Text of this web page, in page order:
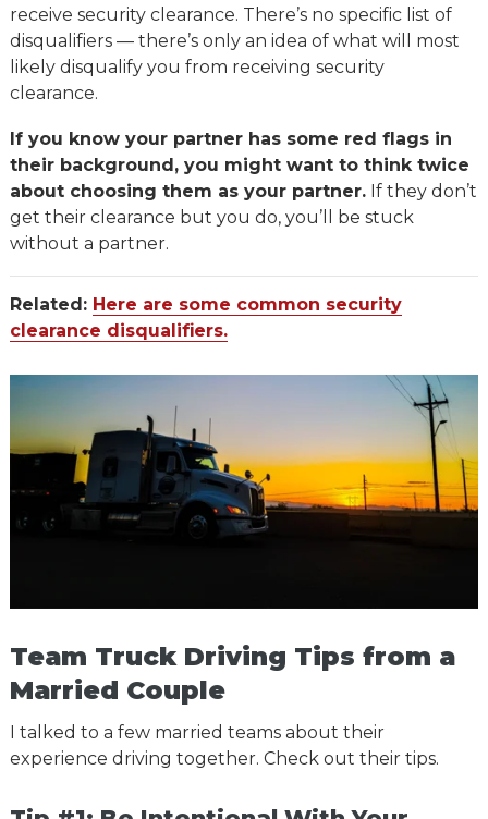
receive security clearance. There’s no specific list of
disqualifiers — there’s only an idea of what will most
likely disqualify you from receiving security
clearance.
If you know your partner has some red flags in
their background, you might want to think twice
about choosing them as your partner.If they don’t
get their clearance but you do, you’ll be stuck
without a partner.
Related: Here are some common security
clearance disqualifiers.
Team Truck Driving Tips from a
Married Couple
I talked to a few married teams about their
experience driving together. Check out their tips.